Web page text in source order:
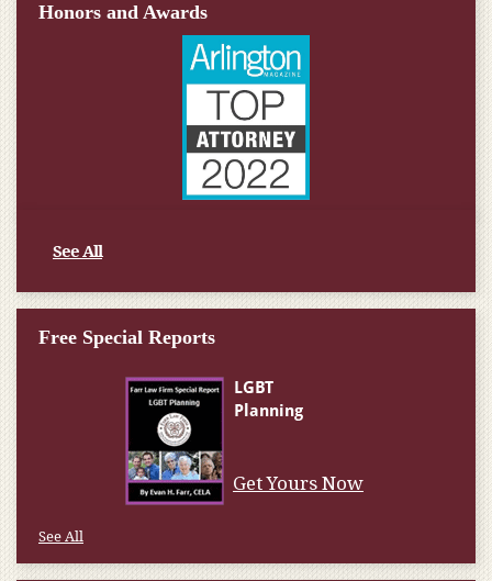
Honors and Awards
See All
Free Special Reports
Get Yours Now
See All